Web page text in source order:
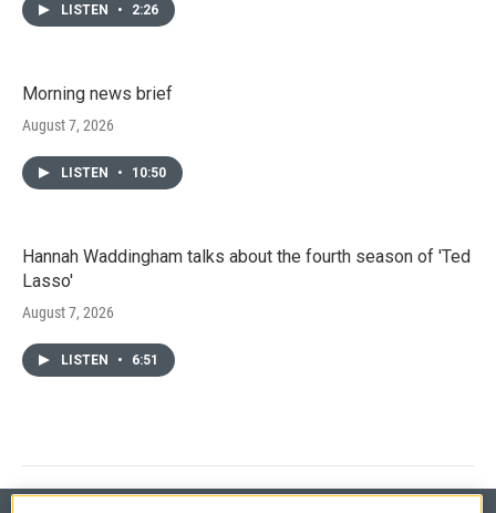
LISTEN • 2:26
Morning news brief
August 7, 2026
LISTEN • 10:50
Hannah Waddingham talks about the fourth season of 'Ted
Lasso'
August 7, 2026
LISTEN • 6:51